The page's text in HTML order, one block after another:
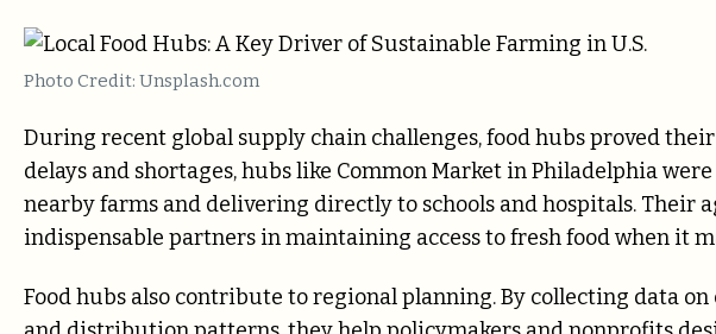
Photo Credit: Unsplash.com
During recent global supply chain challenges, food hubs proved
delays and shortages, hubs like Common Market in Philadelphia
nearby farms and delivering directly to schools and hospitals.
indispensable partners in maintaining access to fresh food when it
Food hubs also contribute to regional planning. By collecting data